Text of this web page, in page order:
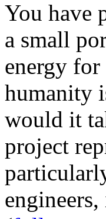
You have
a small
energy for
humanity
would it
project